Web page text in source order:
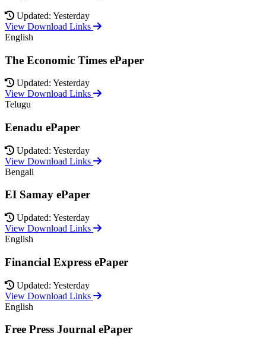
Updated: Yesterday
View Download Links
English
The Economic Times ePaper
Updated: Yesterday
View Download Links
Telugu
Eenadu ePaper
Updated: Yesterday
View Download Links
Bengali
EI Samay ePaper
Updated: Yesterday
View Download Links
English
Financial Express ePaper
Updated: Yesterday
View Download Links
English
Free Press Journal ePaper